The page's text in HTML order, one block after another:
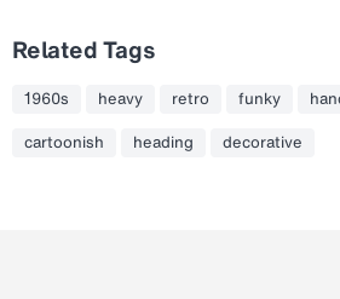
Related Tags
1960s heavy retro funky
cartoonish
heading decorative